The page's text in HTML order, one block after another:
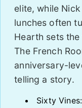
elite, while Nick
lunches often
Hearth sets
The French
anniversary-
telling a story.
Sixty